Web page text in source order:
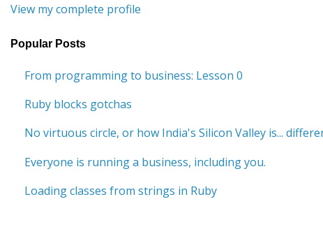
View my complete profile
Popular Posts
From programming to business: Lesson 0
Ruby blocks gotchas
No virtuous circle, or how India's Silicon Valley is...
Everyone is running a business, including you.
Loading classes from strings in Ruby